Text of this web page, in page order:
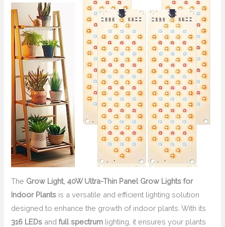
The Grow Light, 40W Ultra-Thin Panel Grow Lights for
Indoor Plants is a versatile and efficient lighting solution
designed to enhance the growth of indoor plants. With its
316 LEDs andfull spectrum lighting, it ensures your plants